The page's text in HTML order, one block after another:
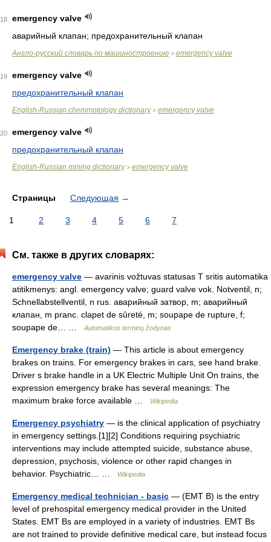
18
emergency valve
аварийный клапан; предохранительный клапан
Англо-русский словарь по машиностроению > emergency valve
19
emergency valve
предохранительный клапан
English-Russian chemmotology dictionary> emergency valve
20
emergency valve
предохранительный клапан
English-Russian mining dictionary> emergency valve
Страницы Следующая →
1 2 3 4 5 6 7
См. также в других словарях:
emergency valve — avarinis vožtuvas statusas T sritis automatika
atitikmenys: angl. emergency valve; guard valve vok. Notventil, n;
Schnellabstellventil, n rus. аварийный затвор, m; аварийный
клапан, m pranc. clapet de sûreté, m; soupape de rupture, f;
soupape de… …
Automatikos terminų žodynas
Emergency brake (train) — This article is about emergency
brakes on trains. For emergency brakes in cars, see hand brake.
Driver s brake handle in a UK Electric Multiple Unit On trains, the
expression emergency brake has several meanings: The
maximum brake force available …
Wikipedia
Emergency psychiatry — is the clinical application of psychiatry
in emergency settings.[1][2] Conditions requiring psychiatric
interventions may include attempted suicide, substance abuse,
depression, psychosis, violence or other rapid changes in
behavior. Psychiatric… …
Wikipedia
Emergency medical technician - basic — (EMT B) is the entry
level of prehospital emergency medical provider in the United
States. EMT Bs are employed in a variety of industries. EMT Bs
are not trained to provide definitive medical care, but instead focus